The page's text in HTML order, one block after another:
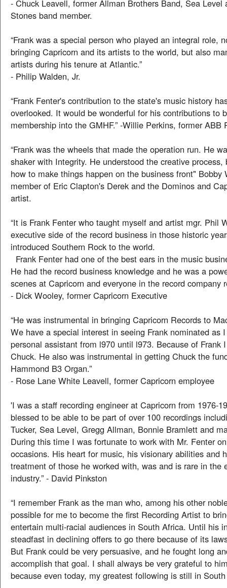
- Chuck Leavell, former Allman Brothers Band, Sea Level
Stones band member.
“Frank was a special person who played an integral role,
bringing Capricorn and its artists to the world, but also
artists during his tenure at Atlantic.”
- Philip Walden, Jr.
“Frank Fenter's contribution to the state's music history
overlooked. It would be wonderful for his contributions to
membership into the GMHF.” -Willie Perkins, former ABB
“Frank was the wheels that made the operation run. He
shaker with Integrity. He understood the creative process,
how to make things happen on the business front" Bobby
member of Eric Clapton's Derek and the Dominos and
artist.
“It is Frank Fenter who taught myself and artist mgr. Phil
executive side of the record business in those historic
introduced Southern Rock to the world.
Frank Fenter had one of the best ears in the music
He had the record business knowledge and he was a
scenes at Capricorn and everyone in the record company
- Dick Wooley, former Capricorn Executive
“He was instrumental in bringing Capricorn Records to
We have a special interest in seeing Frank nominated as
personal assistant from l970 until l973. Because of Frank
Chuck. He also was instrumental in getting Chuck the
Hammond B3 Organ.”
- Rose Lane White Leavell, former Capricorn employee
'I was a staff recording engineer at Capricorn from 1976-
blessed to be able to be part of over 100 recordings
Tucker, Sea Level, Gregg Allman, Bonnie Bramlett and
During this time I was fortunate to work with Mr. Fenter
occasions. His heart for music, his visionary abilities and
treatment of those he worked with, was and is rare in the
industry.” - David Pinkston
“I remember Frank as the man who, among his other
possible for me to become the first Recording Artist to
entertain multi-racial audiences in South Africa. Until his
steadfast in declining offers to go there because of its
But Frank could be very persuasive, and he fought long
accomplish that goal. I shall always be very grateful to
because even today, my greatest following is still in